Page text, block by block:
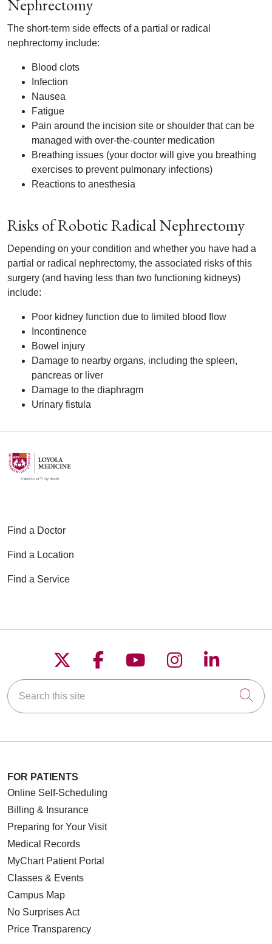
Nephrectomy
The short-term side effects of a partial or radical
nephrectomy include:
Blood clots
Infection
Nausea
Fatigue
Pain around the incision site or shoulder that can be
managed with over-the-counter medication
Breathing issues (your doctor will give you breathing
exercises to prevent pulmonary infections)
Reactions to anesthesia
Risks of Robotic Radical Nephrectomy
Depending on your condition and whether you have had a
partial or radical nephrectomy, the associated risks of this
surgery (and having less than two functioning kidneys)
include:
Poor kidney function due to limited blood flow
Incontinence
Bowel injury
Damage to nearby organs, including the spleen,
pancreas or liver
Damage to the diaphragm
Urinary fistula
Find a Doctor
Find a Location
Find a Service
Follow us on X
Follow us on
Follow us on
Follow us on
Follow
Search this site
FOR PATIENTS
Online Self-Scheduling
Billing & Insurance
Preparing for Your Visit
Medical Records
MyChart Patient Portal
Classes & Events
Campus Map
No Surprises Act
Price Transparency